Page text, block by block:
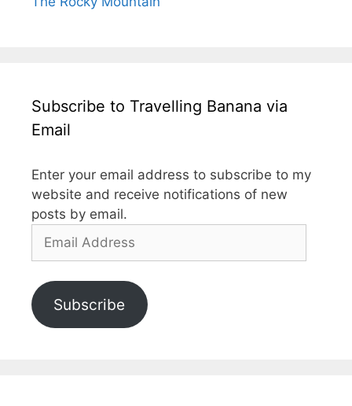
Subscribe to Travelling Banana via
Email
Enter your email address to subscribe to my
website and receive notifications of new
posts by email.
Address
Subscribe